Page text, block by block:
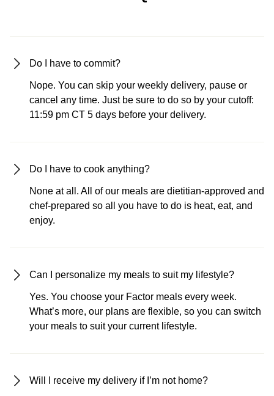
Do I have to commit?
Nope. You can skip your weekly delivery, pause or
cancel any time. Just be sure to do so by your cutoff:
11:59 pm CT 5 days before your delivery.
Do I have to cook anything?
None at all. All of our meals are dietitian-approved and
chef-prepared so all you have to do is heat, eat, and
enjoy.
Can I personalize my meals to suit my lifestyle?
Yes. You choose your Factor meals every week.
What’s more, our plans are flexible, so you can switch
your meals to suit your current lifestyle.
Will I receive my delivery if I’m not home?